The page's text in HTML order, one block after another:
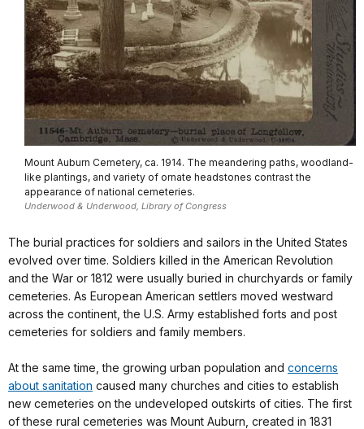
Mount Auburn Cemetery, ca. 1914. The meandering paths, woodland-
like plantings, and variety of ornate headstones contrast the
appearance of national cemeteries.
Underwood & Underwood, Library of Congress
The burial practices for soldiers and sailors in the United States
evolved over time. Soldiers killed in the American Revolution
and the War or 1812 were usually buried in churchyards or family
cemeteries. As European American settlers moved westward
across the continent, the U.S. Army established forts and post
cemeteries for soldiers and family members.
At the same time, the growing urban population and concerns
about sanitation caused many churches and cities to establish
new cemeteries on the undeveloped outskirts of cities. The first
of these rural cemeteries was Mount Auburn, created in 1831